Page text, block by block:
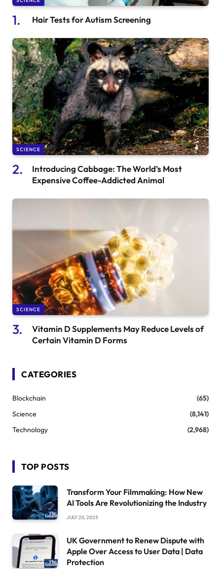
Hair Tests for Autism Screening
SCIENCE
Introducing Cabbage: The World’s Most
Expensive Coffee-Addicted Animal
SCIENCE
Vitamin D Supplements May Reduce Levels of
Certain Vitamin D Forms
CATEGORIES
Blockchain
(65)
Science
(8,141)
Technology
(2,968)
TOP POSTS
Transform Your Filmmaking: How New
AI Tools Are Revolutionizing the Industry
JULY 20, 2025
UK Government to Renew Dispute with
Apple Over Access to User Data | Data
Protection